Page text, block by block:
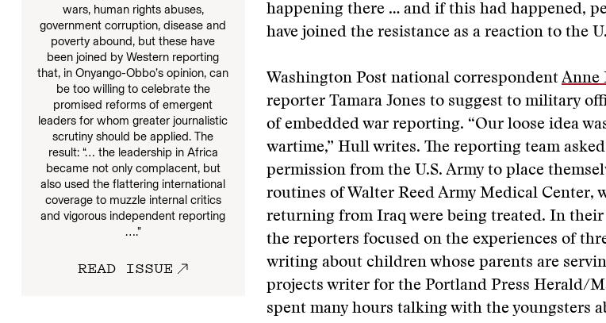
wars, human rights abuses,
government corruption, disease and
poverty abound, but these have
been joined by Western reporting
that, in Onyango-Obbo’s opinion, can
be too willing to celebrate the
promised reforms of emergent
leaders for whom greater journalistic
scrutiny should be applied. The
result: “… the leadership in Africa
became not only complacent, but
also used the flattering international
coverage to muzzle internal critics
and vigorous independent reporting
….”
READ ISSUE
happening there … and if this had happened,
have joined the resistance as a reaction to the
Washington Post national correspondent Anne
reporter Tamara Jones to suggest to military
of embedded war reporting. “Our loose idea
wartime,” Hull writes. The reporting team
permission from the U.S. Army to place
routines of Walter Reed Army Medical Center,
returning from Iraq were being treated. In their
the reporters focused on the experiences of
writing about children whose parents are
projects writer for the Portland Press Herald/
spent many hours talking with the youngsters